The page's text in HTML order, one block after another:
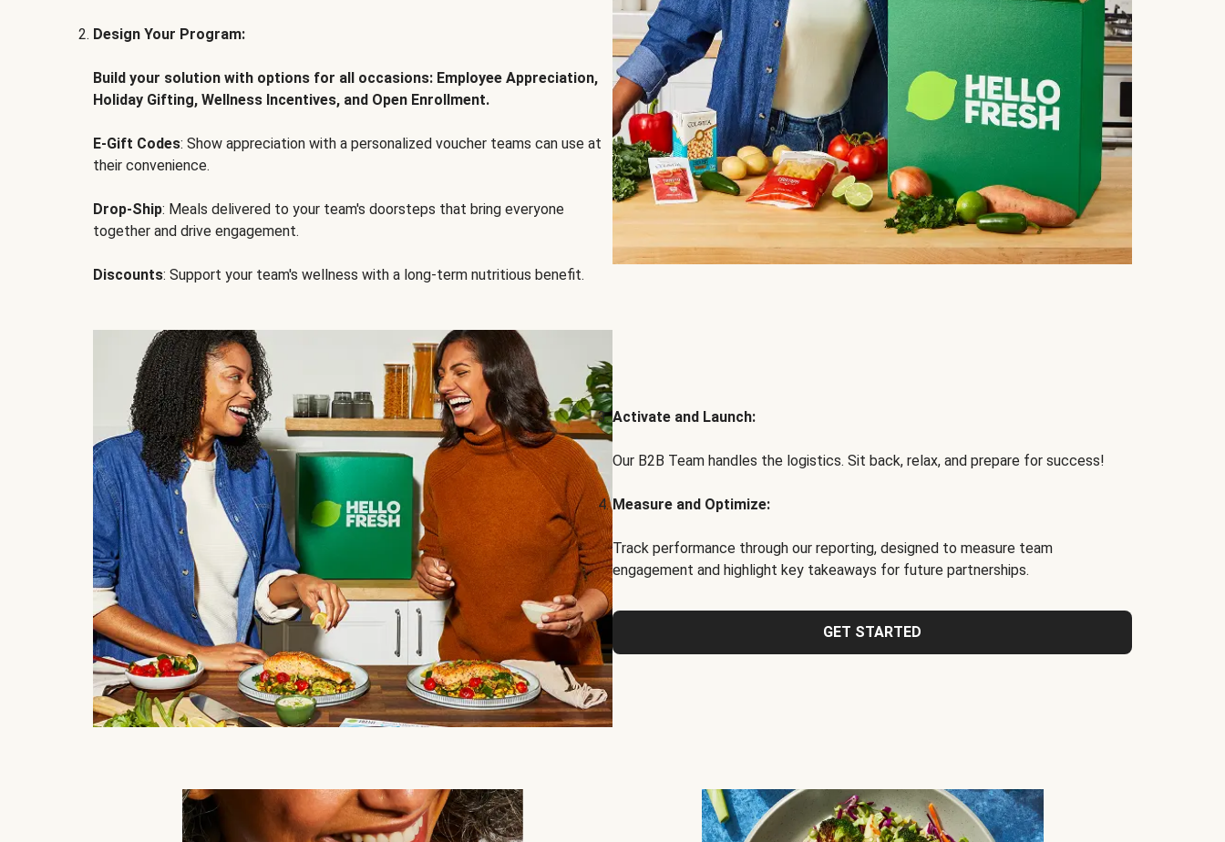
Design Your Program:
Build your solution with options for all occasions: Employee Appreciation,
Holiday Gifting, Wellness Incentives, and Open Enrollment.
E-Gift Codes: Show appreciation with a personalized voucher teams can use at
their convenience.
Drop-Ship: Meals delivered to your team's doorsteps that bring everyone
together and drive engagement.
Discounts: Support your team's wellness with a long-term nutritious benefit.
Activate and Launch:
Our B2B Team handles the logistics. Sit back, relax, and prepare for success!
Measure and Optimize:
Track performance through our reporting, designed to measure team
engagement and highlight key takeaways for future partnerships.
GET STARTED